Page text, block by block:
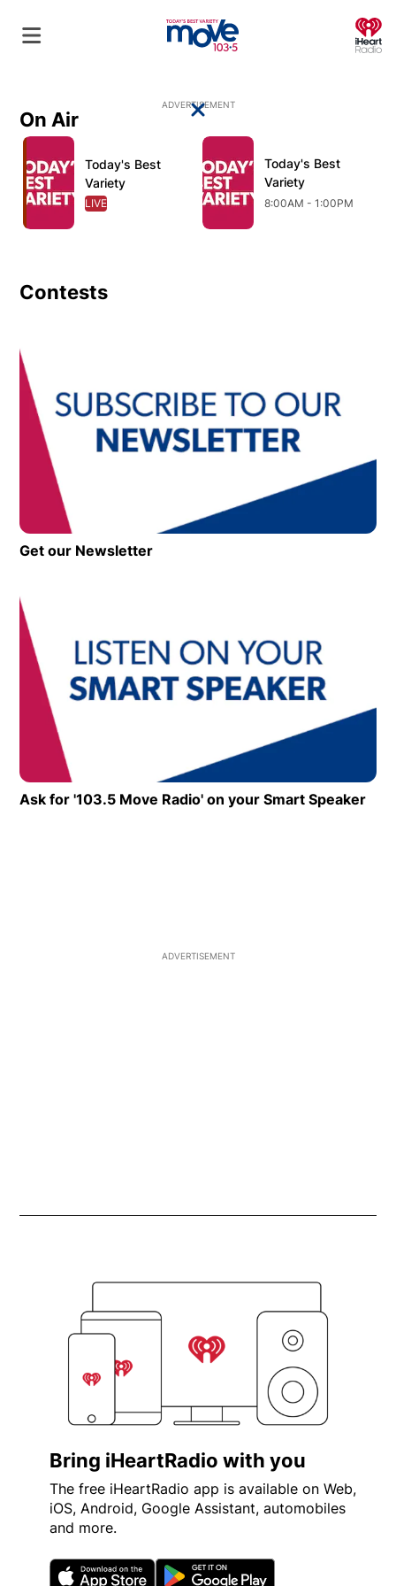
Close
On Air
Opens in new window
Today's Best
Variety
Opens in new window
LIVE
OPENS IN NEW WINDOW
Opens in new window
Today's Best
Variety
Opens in new
8:00AM - 1:00PM
Contests
Get our Newsletter
Ask for '103.5 Move Radio' on your Smart Speaker
Bring iHeartRadio with you
The free iHeartRadio app is available on Web,
iOS, Android, Google Assistant, automobiles
and more.
Opens in new window